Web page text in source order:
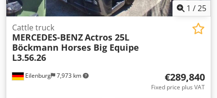
1 /25
Eilenburg 7,973 km
Cattle truck
MERCEDES-BENZActros 25L
Böckmann Horses Big Equipe
L3.56.26
€289,840
Fixed price plus VAT